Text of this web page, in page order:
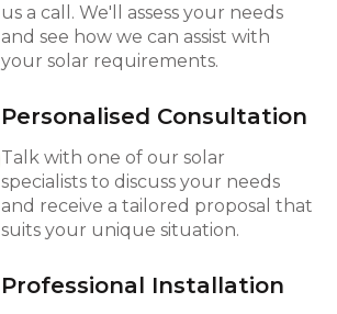
us a call. We'll assess your needs
and see how we can assist with
your solar requirements.
Personalised Consultation
Talk with one of our solar
specialists to discuss your needs
and receive a tailored proposal that
suits your unique situation.
Professional Installation